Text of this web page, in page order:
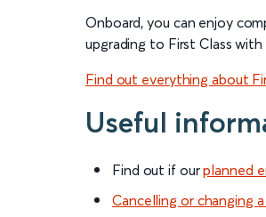
Onboard, you can enjoy
upgrading to First Class
Find out everything about
Useful
Find out if ourplanned
Cancelling or changing